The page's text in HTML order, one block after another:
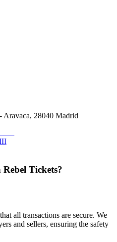
Aravaca, 28040 Madrid
Tickets?
all transactions are secure. We
and sellers, ensuring the safety